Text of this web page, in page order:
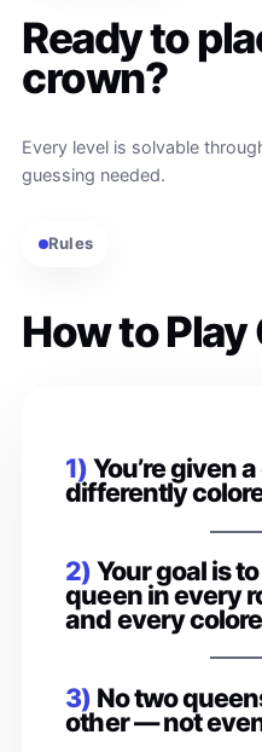
Ready to
crown?
Every level is solvable
guessing needed.
Rules
How to Play
1)You’re given
differently
2)Your goal is
queen in every
and every
3) No two
other — not